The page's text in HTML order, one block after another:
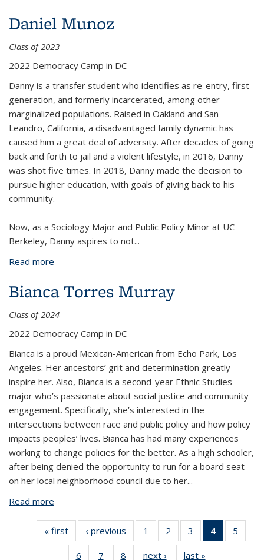
Daniel Munoz
Class of 2023
2022 Democracy Camp in DC
Danny is a transfer student who identifies as re-entry, first-
generation, and formerly incarcerated, among other
marginalized populations. Raised in Oakland and San
Leandro, California, a disadvantaged family dynamic has
caused him a great deal of adversity. After decades of going
back and forth to jail and a violent lifestyle, in 2016, Danny
was shot five times. In 2018, Danny made the decision to
pursue higher education, with goals of giving back to his
community.
Now, as a Sociology Major and Public Policy Minor at UC
Berkeley, Danny aspires to not...
Read more
Bianca Torres Murray
Class of 2024
2022 Democracy Camp in DC
Bianca is a proud Mexican-American from Echo Park, Los
Angeles. Her ancestors’ grit and determination greatly
inspire her. Also, Bianca is a second-year Ethnic Studies
major who’s passionate about social justice and community
engagement. Specifically, she’s interested in the
intersections between race and public policy and how policy
impacts peoples’ lives. Bianca has had many experiences
working to change policies for the better. As a high schooler,
after being denied the opportunity to run for a board seat
on her local neighborhood council due to her...
Read more
« first
View:
People
by
‹ previous
View:
People
by
1
of 8
View:
People
2
of 8
View:
People
3
of 8
View:
People
4
of 8
View:
5
View:
6
of 8
7
of 8
8
of 8next ›
View:last »